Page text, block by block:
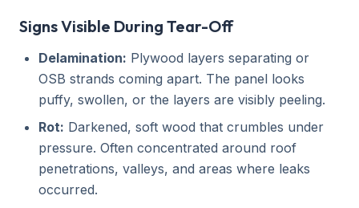
Signs Visible During Tear-Off
Delamination: Plywood layers separating or
OSB strands coming apart. The panel looks
puffy, swollen, or the layers are visibly peeling.
Rot: Darkened, soft wood that crumbles under
pressure. Often concentrated around roof
penetrations, valleys, and areas where leaks
occurred.